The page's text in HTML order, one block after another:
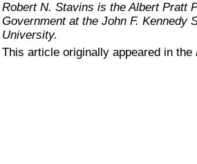
Robert N. Stavins is the Albert Pratt
Government at the John F. Kennedy
University.
This article originally appeared in the